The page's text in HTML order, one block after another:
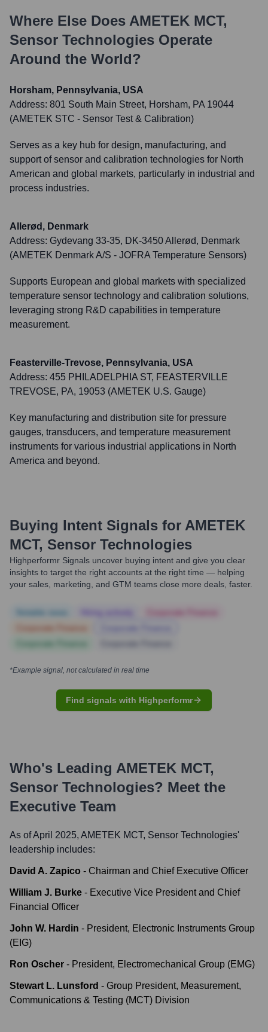
Where Else Does AMETEK MCT,
Sensor Technologies Operate
Around the World?
Horsham, Pennsylvania, USA
Address: 801 South Main Street, Horsham, PA 19044
(AMETEK STC - Sensor Test & Calibration)
Serves as a key hub for design, manufacturing, and
support of sensor and calibration technologies for North
American and global markets, particularly in industrial and
process industries.
Allerød, Denmark
Address: Gydevang 33-35, DK-3450 Allerød, Denmark
(AMETEK Denmark A/S - JOFRA Temperature Sensors)
Supports European and global markets with specialized
temperature sensor technology and calibration solutions,
leveraging strong R&D capabilities in temperature
measurement.
Feasterville-Trevose, Pennsylvania, USA
Address: 455 PHILADELPHIA ST, FEASTERVILLE
TREVOSE, PA, 19053 (AMETEK U.S. Gauge)
Key manufacturing and distribution site for pressure
gauges, transducers, and temperature measurement
instruments for various industrial applications in North
America and beyond.
Buying Intent Signals for AMETEK
MCT, Sensor Technologies
Highperformr Signals uncover buying intent and give you clear
insights to target the right accounts at the right time — helping
your sales, marketing, and GTM teams close more deals, faster.
*Example signal, not calculated in real time
Find signals with Highperformr
Who's Leading AMETEK MCT,
Sensor Technologies? Meet the
Executive Team
As of April 2025, AMETEK MCT, Sensor Technologies'
leadership includes:
David A. Zapico - Chairman and Chief Executive Officer
William J. Burke - Executive Vice President and Chief
Financial Officer
John W. Hardin - President, Electronic Instruments Group
(EIG)
Ron Oscher - President, Electromechanical Group (EMG)
Stewart L. Lunsford - Group President, Measurement,
Communications & Testing (MCT) Division